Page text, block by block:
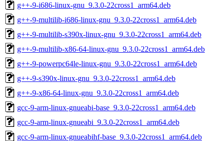
g++-9-i686-linux-gnu_9.3.0-22cross1_arm64.deb
g++-9-multilib-i686-linux-gnu_9.3.0-22cross1_arm64.deb
g++-9-multilib-s390x-linux-gnu_9.3.0-22cross1_arm64.deb
g++-9-multilib-x86-64-linux-gnu_9.3.0-22cross1_arm64.deb
g++-9-powerpc64le-linux-gnu_9.3.0-22cross1_arm64.deb
g++-9-s390x-linux-gnu_9.3.0-22cross1_arm64.deb
g++-9-x86-64-linux-gnu_9.3.0-22cross1_arm64.deb
gcc-9-arm-linux-gnueabi-base_9.3.0-22cross1_arm64.deb
gcc-9-arm-linux-gnueabi_9.3.0-22cross1_arm64.deb
gcc-9-arm-linux-gnueabihf-base_9.3.0-22cross1_arm64.deb